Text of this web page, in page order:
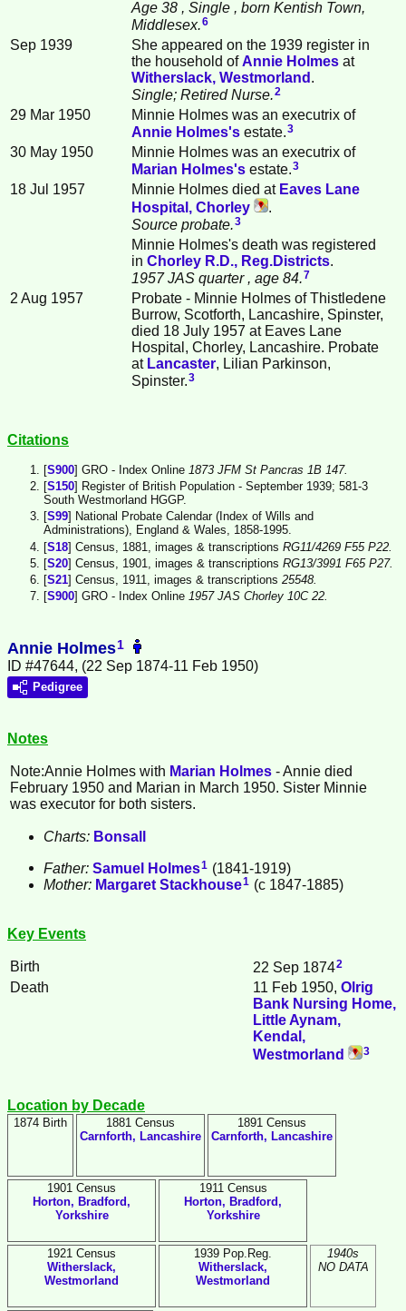
Age 38 , Single , born Kentish Town,
Middlesex.6
Sep 1939
She appeared on the 1939 register in
the household ofAnnie Holmes at
Witherslack, Westmorland .
Single; Retired Nurse.2
29 Mar 1950
Minnie Holmes was an executrix of
Annie Holmes's estate.3
30 May 1950
Minnie Holmes was an executrix of
Marian Holmes's estate.3
18 Jul 1957 Minnie Holmes died at Eaves Lane
Hospital, Chorley
.
Source probate.3
Minnie Holmes's death was registered
in Chorley R.D., Reg.Districts.
1957 JAS quarter , age 84.7
2 Aug 1957
Probate - Minnie Holmes of Thistledene
Burrow, Scotforth, Lancashire, Spinster,
died 18 July 1957 at Eaves Lane
Hospital, Chorley, Lancashire. Probate
at Lancaster, Lilian Parkinson,
Spinster.3
Citations
[S900] GRO - Index Online 1873 JFM St Pancras 1B 147.
[S150] Register of British Population - September 1939; 581-3
South Westmorland HGGP.
[S99] National Probate Calendar (Index of Wills and
Administrations), England & Wales, 1858-1995.
[S18] Census, 1881, images & transcriptions RG11/4269 F55 P22.
[S20] Census, 1901, images & transcriptions RG13/3991 F65 P27.
[S21] Census, 1911, images & transcriptions 25548.
[S900] GRO - Index Online 1957 JAS Chorley 10C 22.
Annie Holmes1
ID #47644, (22 Sep 1874-11 Feb 1950)
Pedigree
Notes
Note:Annie Holmes with Marian Holmes - Annie died
February 1950 and Marian in March 1950. Sister Minnie
was executor for both sisters.
Charts: Bonsall
Father: Samuel Holmes1 (1841-1919)
Mother: Margaret Stackhouse1 (c 1847-1885)
Key Events
Birth 22 Sep 18742
Death 11 Feb 1950, Olrig
Bank Nursing Home,
Little Aynam,
Kendal,
Westmorland
3
Location by Decade
1874 Birth
1881 Census
Carnforth, Lancashire
1891 Census
Carnforth, Lancashire
1901 Census
Horton, Bradford,
Yorkshire
1911 Census
Horton, Bradford,
Yorkshire
1921 Census
Witherslack,
Westmorland
1939 Pop.Reg.
Witherslack,
Westmorland
1940s
NO DATA